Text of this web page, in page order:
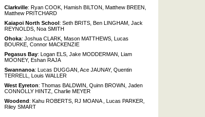
Clarkville: Ryan COOK, Hamish BILTON, Matthew BREEN,
Matthew PRITCHARD
Kaiapoi North School : Seth BRITS, Ben LINGHAM, Jack
REYNOLDS, Noa SMITH
Ohoka: Joshua CLARK, Mason MATTHEWS, Lucas
BOURKE, Connor MACKENZIE
Pegasus Bay: Logan ELS, Jake MODDERMAN, Liam
MOONEY, Eshan RAJA
Swannanoa: Lucas DUGGAN, Ace JAUNAY, Quentin
TERRELL, Louis WALLER
West Eyreton: Thomas BALDWIN, Quinn BROWN, Jaden
CONNOLLY HINTZ, Charlie MEYER
Woodend : Kahu ROBERTS, RJ MOANA , Lucas PARKER,
Riley SMART